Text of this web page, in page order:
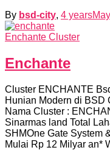
By bsd-city, 4 years
Enchante Cluster
Enchante
Cluster ENCHANTE
Hunian Modern di BSD
Nama Cluster :
Sinarmas land Total
SHMOne Gate System
Mulai Rp 12 Milyar an*